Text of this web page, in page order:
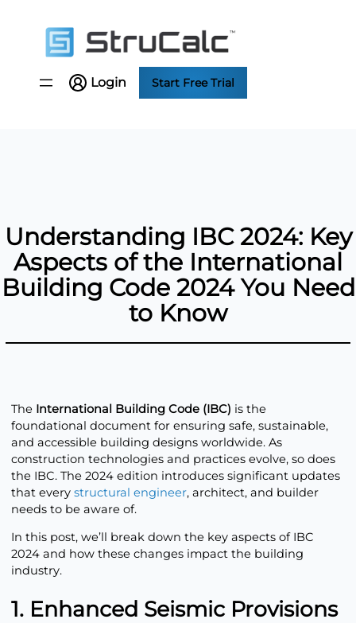
Login Start Free Trial
Understanding IBC 2024: Key
Aspects of the International
Building Code 2024 You Need
to Know
The International Building Code (IBC) is the
foundational document for ensuring safe, sustainable,
and accessible building designs worldwide. As
construction technologies and practices evolve, so does
the IBC. The 2024 edition introduces significant updates
that everystructural engineer, architect, and builder
needs to be aware of.
In this post, we’ll break down the key aspects of IBC
2024 and how these changes impact the building
industry.
1. Enhanced Seismic Provisions